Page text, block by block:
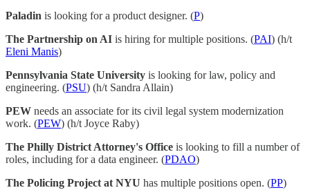
Paladin is looking for a product designer. (P)
The Partnership on AI is hiring for multiple positions. (PAI) (h/t
Eleni Manis)
Pennsylvania State University is looking for law, policy and
engineering. (PSU) (h/t Sandra Allain)
PEW needs an associate for its civil legal system modernization
work. (PEW) (h/t Joyce Raby)
The Philly District Attorney's Office is looking to fill a number of
roles, including for a data engineer. (PDAO)
The Policing Project at NYU has multiple positions open. (PP)